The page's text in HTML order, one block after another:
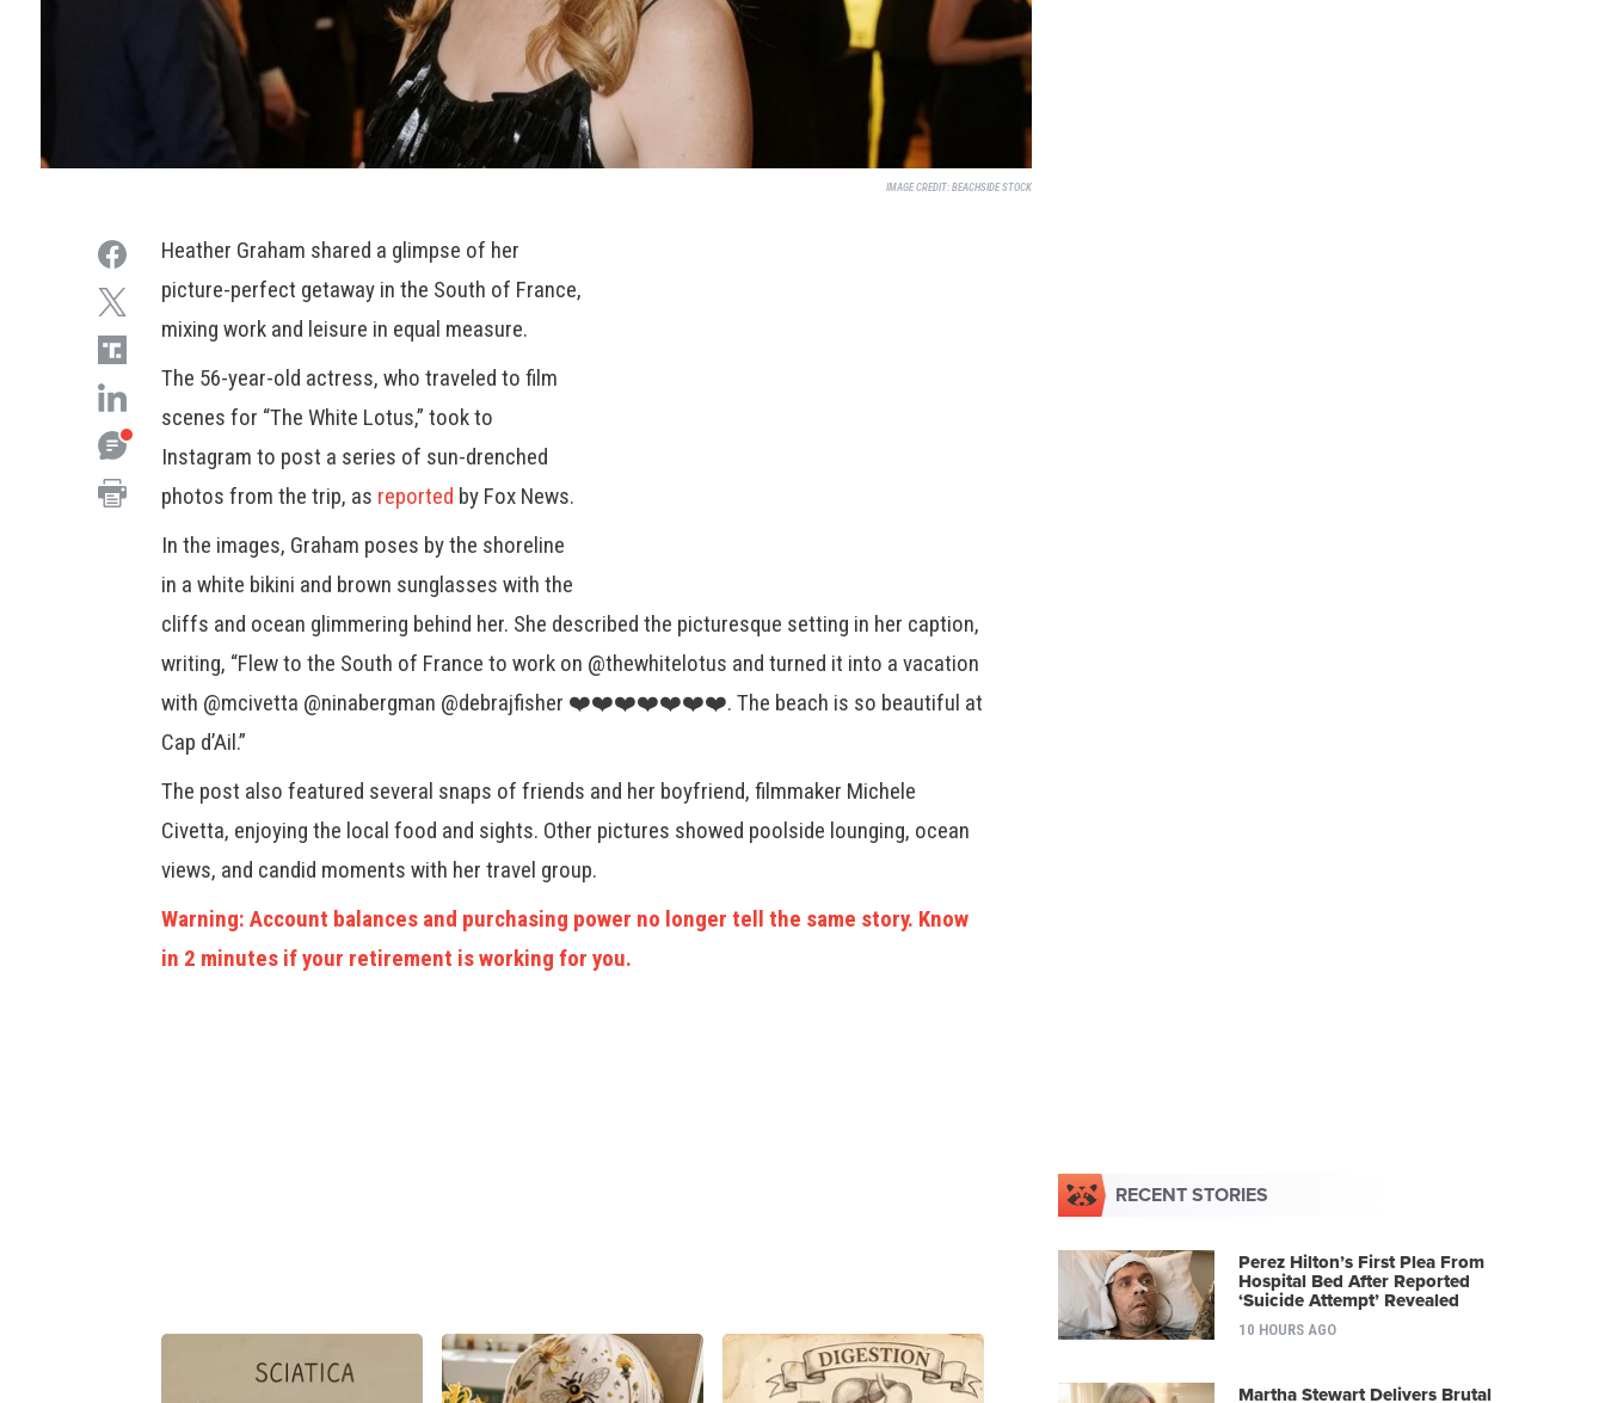
IMAGE CREDIT: BEACHSIDE STOCK
Heather Graham shared a glimpse of her
picture-perfect getaway in the South of France,
mixing work and leisure in equal measure.
The 56-year-old actress, who traveled to film
scenes for “The White Lotus,” took to
Instagram to post a series of sun-drenched
photos from the trip, as reported by Fox News.
In the images, Graham poses by the shoreline
in a white bikini and brown sunglasses with the
cliffs and ocean glimmering behind her. She described the picturesque setting in her caption,
writing, “Flew to the South of France to work on @thewhitelotus and turned it into a vacation
with @mcivetta @ninabergman @debrajfisher ❤️❤️❤️❤️❤️❤️❤️. The beach is so beautiful at
Cap d’Ail.”
The post also featured several snaps of friends and her boyfriend, filmmaker Michele
Civetta, enjoying the local food and sights. Other pictures showed poolside lounging, ocean
views, and candid moments with her travel group.
Warning: Account balances and purchasing power no longer tell the same story. Know
in 2 minutes if your retirement is working for you.
RECENT STORIES
Perez Hilton’s First Plea From
Hospital Bed After Reported
‘Suicide Attempt’ Revealed
10 HOURS AGO
Martha Stewart Delivers Brutal